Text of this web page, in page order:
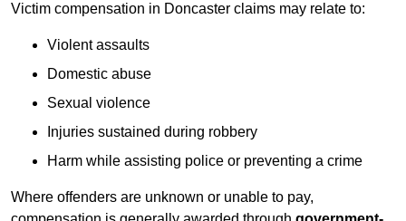
Victim compensation in Doncaster claims may relate to:
Violent assaults
Domestic abuse
Sexual violence
Injuries sustained during robbery
Harm while assisting police or preventing a crime
Where offenders are unknown or unable to pay,